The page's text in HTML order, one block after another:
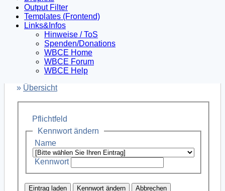
Output Filter
Templates (Frontend)
Links&Infos
Hinweise / ToS
Spenden/Donations
WBCE Home
WBCE Forum
WBCE Help
» Übersicht
Pflichtfeld
Kennwort ändern
Name
Kennwort